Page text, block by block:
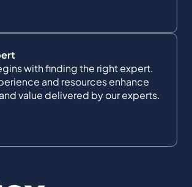
with finding the right expert.
and resources enhance
value delivered by our experts.